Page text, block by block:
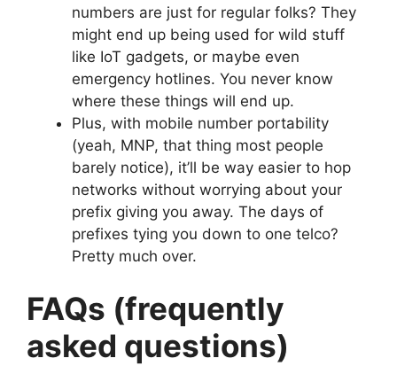
numbers are just for regular folks? They
might end up being used for wild stuff
like IoT gadgets, or maybe even
emergency hotlines. You never know
where these things will end up.
Plus, with mobile number portability
(yeah, MNP, that thing most people
barely notice), it’ll be way easier to hop
networks without worrying about your
prefix giving you away. The days of
prefixes tying you down to one telco?
Pretty much over.
FAQs (frequently
asked questions)